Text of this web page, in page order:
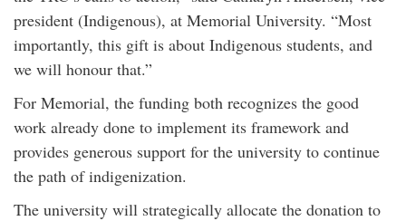
president (Indigenous), at Memorial University. “Most
importantly, this gift is about Indigenous students, and
we will honour that.”
For Memorial, the funding both recognizes the good
work already done to implement its framework and
provides generous support for the university to continue
the path of indigenization.
The university will strategically allocate the donation to